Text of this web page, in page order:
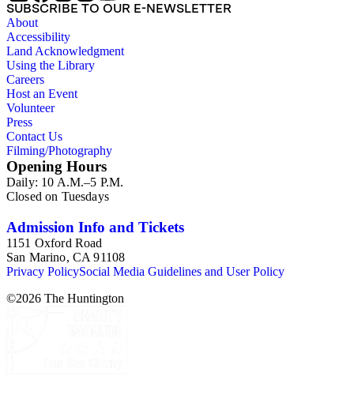
SUBSCRIBE TO OUR E-NEWSLETTER
About
Accessibility
Land Acknowledgment
Using the Library
Careers
Host an Event
Volunteer
Press
Contact Us
Filming/Photography
Opening Hours
Daily: 10 A.M.–5 P.M.
Closed on Tuesdays
Admission Info and Tickets
1151 Oxford Road
San Marino, CA 91108
Privacy PolicySocial Media Guidelines and User Policy
©2026 The Huntington